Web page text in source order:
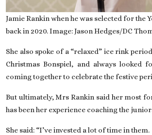
Jamie Rankin when he was selected for the
back in 2020. Image: Jason Hedges/DC
She also spoke of a “relaxed” ice rink
Christmas Bonspiel, and always looked
coming together to celebrate the festive
But ultimately, Mrs Rankin said her most
has been her experience coaching the
She said: “I’ve invested a lot of time in them.